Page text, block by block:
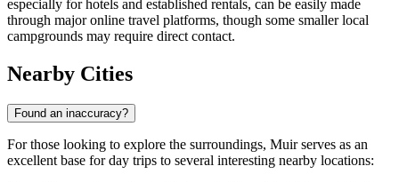
especially for hotels and established rentals, can be easily made
through major online travel platforms, though some smaller local
campgrounds may require direct contact.
Nearby Cities
Found an inaccuracy?
For those looking to explore the surroundings, Muir serves as an
excellent base for day trips to several interesting nearby locations: